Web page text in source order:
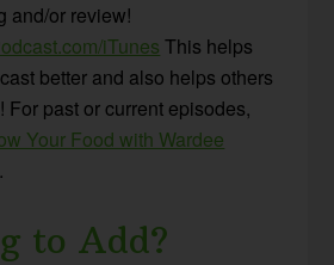
and/or review!
iTunes This helps
better and also helps others
For past or current episodes,
Your Food with Wardee
.
to Add?